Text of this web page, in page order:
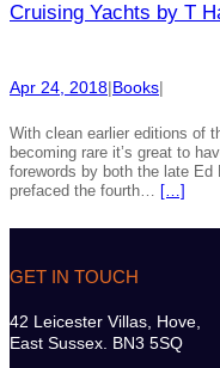
Cruising Yachts by T
Apr 24, 2018|Books|
With clean earlier editions of
becoming rare it’s great to
forewords by both the late Ed
prefaced the fourth… […]
GET IN TOUCH
42 Leicester Villas, Hove,
East Sussex. BN3 5SQ